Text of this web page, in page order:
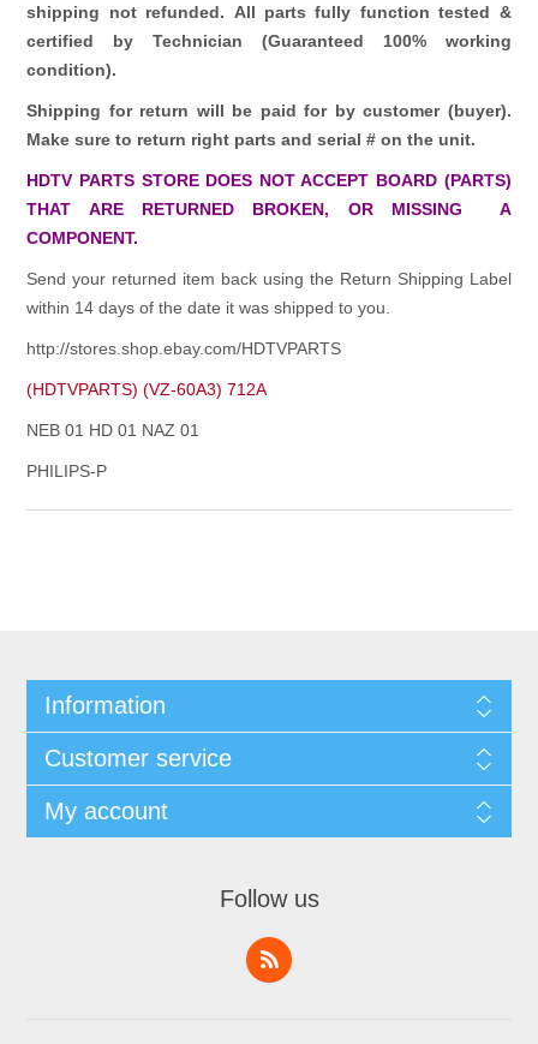
shipping not refunded. All parts fully function tested &
certified by Technician (Guaranteed 100% working
condition).
Shipping for return will be paid for by customer (buyer).
Make sure to return right parts and serial # on the unit.
HDTV PARTS STORE DOES NOT ACCEPT BOARD (PARTS)
THAT ARE RETURNED BROKEN, OR MISSING A
COMPONENT.
Send your returned item back using the Return Shipping Label
within 14 days of the date it was shipped to you.
http://stores.shop.ebay.com/HDTVPARTS
(HDTVPARTS) (VZ-60A3) 712A
NEB 01 HD 01 NAZ 01
PHILIPS-P
Information
Customer service
My account
Follow us